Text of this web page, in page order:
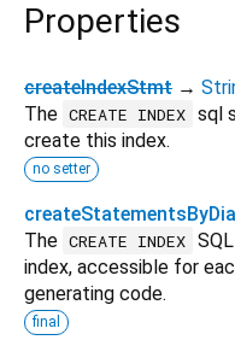
Properties
createIndexStmt →
The CREATE INDEX sql
create this index.
no setter
The CREATE INDEX
index, accessible for
generating code.
final